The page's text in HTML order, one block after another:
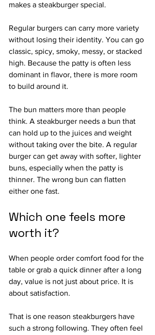
makes a steakburger special.
Regular burgers can carry more variety
without losing their identity. You can go
classic, spicy, smoky, messy, or stacked
high. Because the patty is often less
dominant in flavor, there is more room
to build around it.
The bun matters more than people
think. A steakburger needs a bun that
can hold up to the juices and weight
without taking over the bite. A regular
burger can get away with softer, lighter
buns, especially when the patty is
thinner. The wrong bun can flatten
either one fast.
Which one feels more
worth it?
When people order comfort food for the
table or grab a quick dinner after a long
day, value is not just about price. It is
about satisfaction.
That is one reason steakburgers have
such a strong following. They often feel